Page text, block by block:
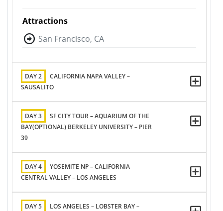
Attractions
San Francisco, CA
DAY 2
CALIFORNIA NAPA VALLEY –
SAUSALITO
DAY 3
SF CITY TOUR – AQUARIUM OF THE
BAY(OPTIONAL) BERKELEY UNIVERSITY – PIER
39
DAY 4
YOSEMITE NP – CALIFORNIA
CENTRAL VALLEY – LOS ANGELES
DAY 5
LOS ANGELES – LOBSTER BAY –